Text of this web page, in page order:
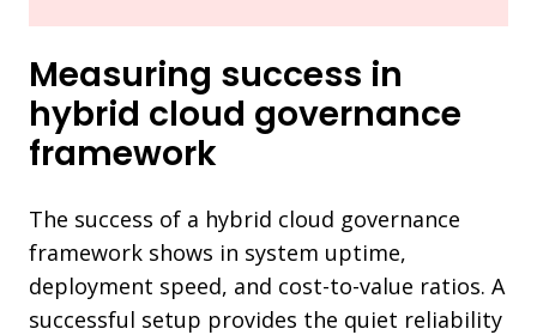
Measuring success in
hybrid cloud governance
framework
The success of a hybrid cloud governance
framework shows in system uptime,
deployment speed, and cost-to-value ratios. A
successful setup provides the quiet reliability